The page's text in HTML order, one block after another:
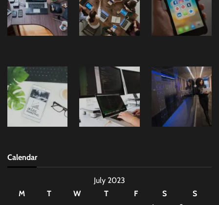
Calendar
July 2023
M
T W T F S
S